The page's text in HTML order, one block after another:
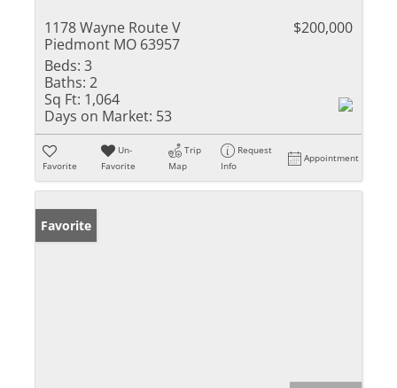
1178 Wayne Route V
Piedmont MO 63957
$200,000
Beds: 3
Baths: 2
Sq Ft: 1,064
Days on Market: 53
Favorite
Un-
Favorite
Trip
Map
Request
Info
Appointment
Favorite